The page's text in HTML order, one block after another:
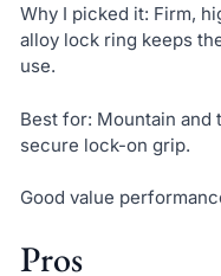
Why I picked it: Firm,
alloy lock ring keeps
use.
Best for: Mountain
secure lock-on grip.
Good value
Pros